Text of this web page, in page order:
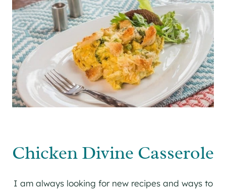
Chicken Divine Casserole
I am always looking for new recipes and ways to